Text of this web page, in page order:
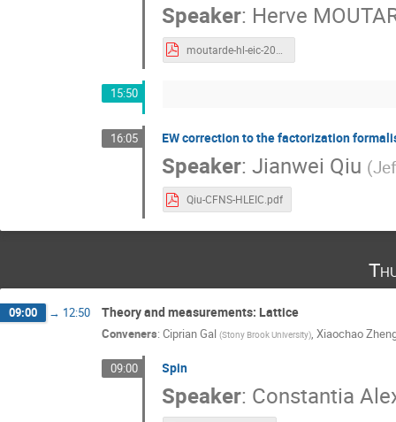
Speaker: Herve
15:50
16:05 EW correction to the factorization
Speaker:Jianwei Qiu (
Qiu-CFNS-HLEIC.pdf
09:00 → 12:50 Theory and measurements: Lattice
Conveners: Ciprian Gal (Stony Brook University), Xiaochao
09:00 Spin
Speaker: Constantia